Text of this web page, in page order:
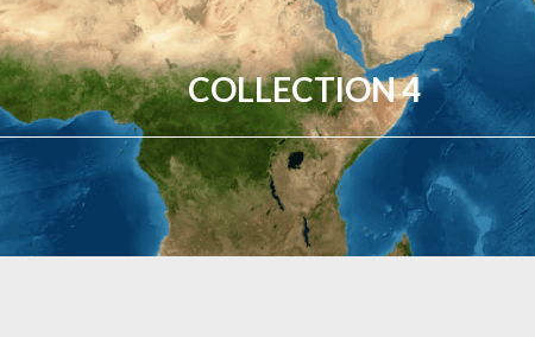
COLLECTION 4